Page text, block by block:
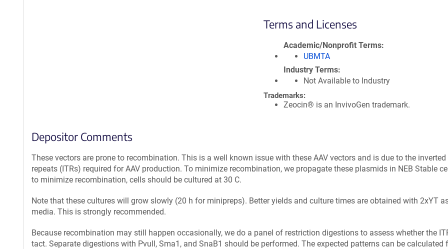
Terms and Licenses
Academic/Nonprofit Terms
UBMTA
Industry Terms
Not Available to Industry
Trademarks:
Zeocin® is an InvivoGen trademark.
Depositor Comments
These vectors are prone to recombination. This is a well known issue with these AAV vectors and is due to the
repeats (ITRs) required for AAV production. To minimize recombination, we propagate these plasmids in NEB Stable
to minimize recombination, cells should be cultured at 30 C.
Note that these cultures will grow slowly (20 h for minipreps). Better yields and culture times are obtained with 2xYT
media. This is strongly recommended.
Because recombination may still happen occasionally, we do a panel of restriction digestions to assess whether the
tact. Separate digestions with PvuII, Sma1, and SnaB1 should be performed. The expected patterns can be calculated